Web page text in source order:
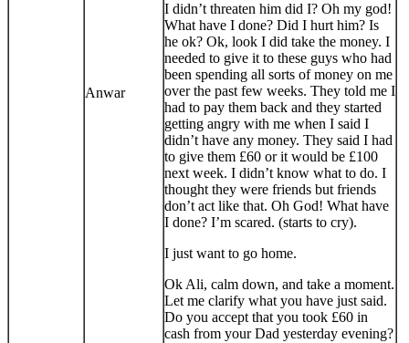
Anwar
I didn’t threaten him did I? Oh my god!
What have I done? Did I hurt him? Is
he ok? Ok, look I did take the money. I
needed to give it to these guys who had
been spending all sorts of money on me
over the past few weeks. They told me I
had to pay them back and they started
getting angry with me when I said I
didn’t have any money. They said I had
to give them £60 or it would be £100
next week. I didn’t know what to do. I
thought they were friends but friends
don’t act like that. Oh God! What have
I done? I’m scared. (starts to cry).
I just want to go home.
Ok Ali, calm down, and take a moment.
Let me clarify what you have just said.
Do you accept that you took £60 in
cash from your Dad yesterday evening?